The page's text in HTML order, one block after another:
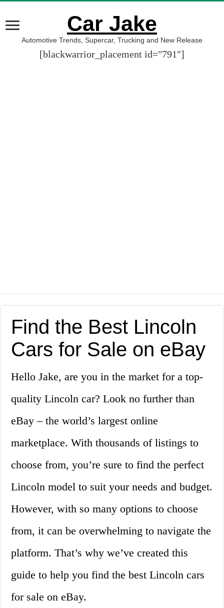
Car Jake
Automotive Trends, Supercar, Trucking and New Release
[blackwarrior_placement id="791"]
Find the Best Lincoln
Cars for Sale on eBay
Hello Jake, are you in the market for a top-
quality Lincoln car? Look no further than
eBay – the world’s largest online
marketplace. With thousands of listings to
choose from, you’re sure to find the perfect
Lincoln model to suit your needs and budget.
However, with so many options to choose
from, it can be overwhelming to navigate the
platform. That’s why we’ve created this
guide to help you find the best Lincoln cars
for sale on eBay.